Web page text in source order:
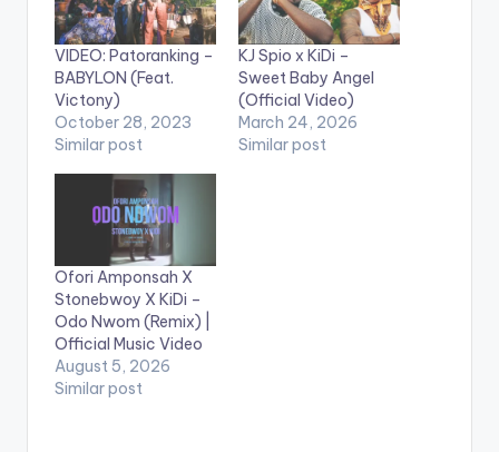
VIDEO: Patoranking –
BABYLON (Feat.
Victony)
October 28, 2023
Similar post
KJ Spio x KiDi –
Sweet Baby Angel
(Official Video)
March 24, 2026
Similar post
Ofori Amponsah X
Stonebwoy X KiDi –
Odo Nwom (Remix) |
Official Music Video
August 5, 2026
Similar post